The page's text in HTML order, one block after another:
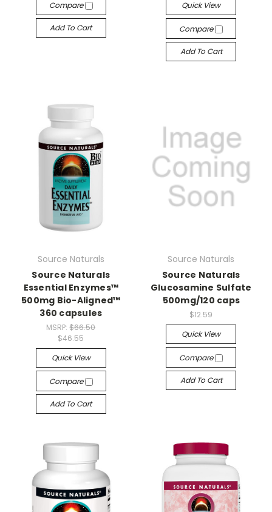
Compare
Add To Cart
Quick View
Compare
Add To Cart
Source Naturals
Source Naturals
Essential Enzymes™
500mg Bio-Aligned™
360 capsules
MSRP:$66.50
$46.55
Quick View
Compare
Add To Cart
Source Naturals
Source Naturals
Glucosamine Sulfate
500mg/120 caps
$12.59
Quick View
Compare
Add To Cart